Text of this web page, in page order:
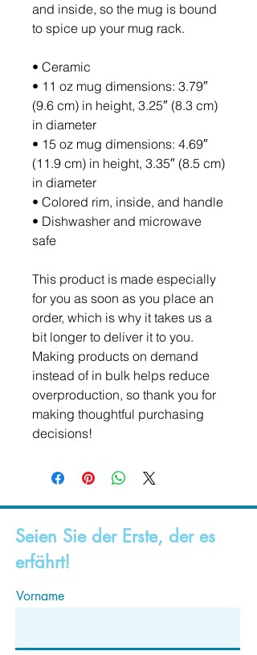
and inside, so the mug is bound
to spice up your mug rack.
• Ceramic
• 11 oz mug dimensions: 3.79″
(9.6 cm) in height, 3.25″ (8.3 cm)
in diameter
• 15 oz mug dimensions: 4.69″
(11.9 cm) in height, 3.35″ (8.5 cm)
in diameter
• Colored rim, inside, and handle
• Dishwasher and microwave
safe
This product is made especially
for you as soon as you place an
order, which is why it takes us a
bit longer to deliver it to you.
Making products on demand
instead of in bulk helps reduce
overproduction, so thank you for
making thoughtful purchasing
decisions!
Seien Sie der Erste, der es
erfährt!
Vorname